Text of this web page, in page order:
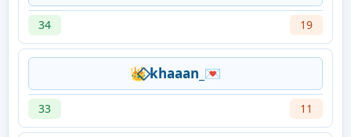
34 19
👑⃟ khaaan_💌
33 11